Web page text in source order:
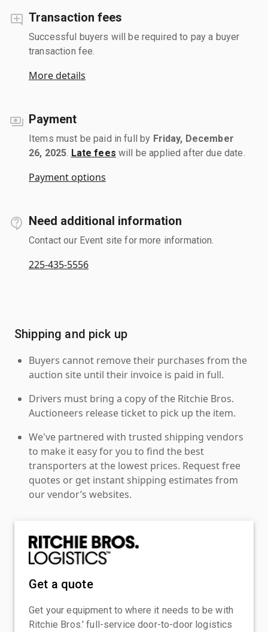
Transaction fees
Successful buyers will be required to pay a buyer
transaction fee.
More details
Payment
Items must be paid in full by Friday, December
26, 2025 Late fees will be applied after due date.
Payment options
Need additional information
Contact our Event site for more information.
225-435-5556
Shipping and pick up
Buyers cannot remove their purchases from the
auction site until their invoice is paid in full.
Drivers must bring a copy of the Ritchie Bros.
Auctioneers release ticket to pick up the item.
We've partnered with trusted shipping vendors
to make it easy for you to find the best
transporters at the lowest prices. Request free
quotes or get instant shipping estimates from
our vendor’s websites.
Get a quote
Get your equipment to where it needs to be with
Ritchie Bros.' full-service door-to-door logistics